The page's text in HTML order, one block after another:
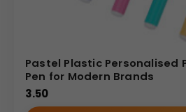
Pastel Plastic Personalised
Pen for Modern Brands
3.50